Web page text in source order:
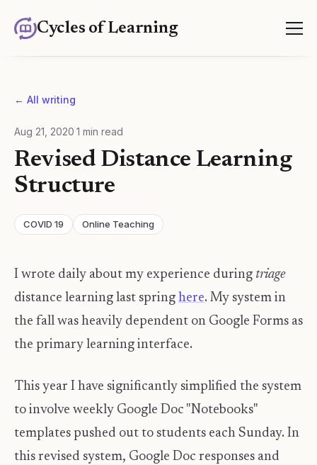
Cycles of Learning
← All writing
Aug 21, 2020 1 min read
Revised Distance Learning
Structure
COVID 19 Online Teaching
I wrote daily about my experience during triage
distance learning last spring here. My system in
the fall was heavily dependent on Google Forms as
the primary learning interface.
This year I have significantly simplified the system
to involve weekly Google Doc "Notebooks"
templates pushed out to students each Sunday. In
this revised system, Google Doc responses and